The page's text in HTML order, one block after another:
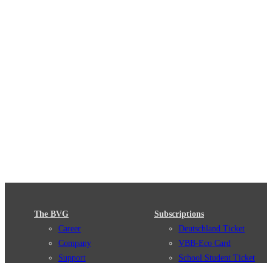
The BVG
Career
Company
Support
Subscriptions
Deutschland Ticket
VBB-Eco Card
School Student Ticket